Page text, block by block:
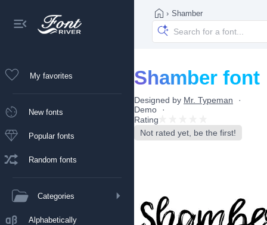
My favorites
New fonts
Popular fonts
Random fonts
Categories
Alphabetically
› Shamber
Shamber font
Designed by Mr. Typeman
Demo
Rating
Not rated yet, be the first!